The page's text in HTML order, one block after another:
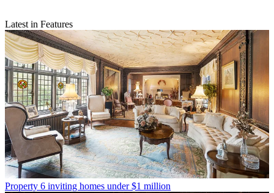
Latest in Features
Property 6 inviting homes under $1 million